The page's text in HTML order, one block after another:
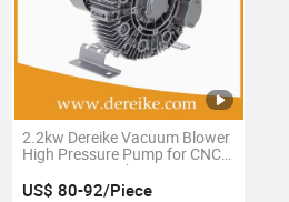
2.2kw Dereike Vacuum Blower
High Pressure Pump for CNC
Engraving Machine
US$ 80-92/Piece